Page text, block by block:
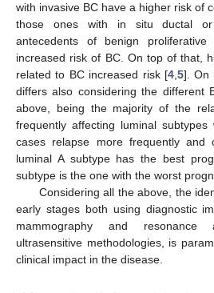
with invasive BC have a higher risk of
those ones with in situ ductal or
antecedents of benign
increased risk of BC. On top of that,
related to BC increased risk [4 5]. On
differs also considering the different
above, being the majority of the
frequently affecting luminal
cases relapse more frequently and
luminal A subtype has the best
subtype is the one with the worst
Considering all the above, the
early stages both using diagnostic
mammography and resonance
ultrasensitive methodologies, is
clinical impact in the disease.